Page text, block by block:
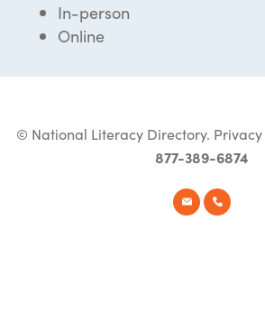
In-person
Online
© National Literacy Directory.
877-389-6874